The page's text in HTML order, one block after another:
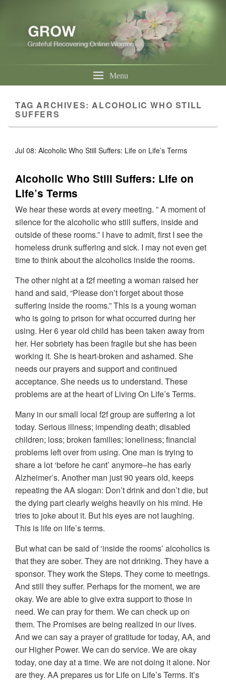
Menu
TAG ARCHIVES:ALCOHOLIC WHO STILL
SUFFERS
Jul 08: Alcoholic Who Still Suffers: Life on Life’s Terms
Alcoholic Who Still Suffers: Life on
Life’s Terms
We hear these words at every meeting. ” A moment of
silence for the alcoholic who still suffers, inside and
outside of these rooms.” I have to admit, first I see the
homeless drunk suffering and sick. I may not even get
time to think about the alcoholics inside the rooms.
The other night at a f2f meeting a woman raised her
hand and said, “Please don’t forget about those
suffering inside the rooms.” This is a young woman
who is going to prison for what occurred during her
using. Her 6 year old child has been taken away from
her. Her sobriety has been fragile but she has been
working it. She is heart-broken and ashamed. She
needs our prayers and support and continued
acceptance. She needs us to understand. These
problems are at the heart of Living On Life’s Terms.
Many in our small local f2f group are suffering a lot
today. Serious illness; impending death; disabled
children; loss; broken families; loneliness; financial
problems left over from using. One man is trying to
share a lot ‘before he cant’ anymore–he has early
Alzheimer’s. Another man just 90 years old, keeps
repeating the AA slogan: Don’t drink and don’t die, but
the dying part clearly weighs heavily on his mind. He
tries to joke about it. But his eyes are not laughing.
This is life on life’s terms.
But what can be said of ‘inside the rooms’ alcoholics is
that they are sober. They are not drinking. They have a
sponsor. They work the Steps. They come to meetings.
And still they suffer. Perhaps for the moment, we are
okay. We are able to give extra support to those in
need. We can pray for them. We can check up on
them. The Promises are being realized in our lives.
And we can say a prayer of gratitude for today, AA, and
our Higher Power. We can do service. We are okay
today, one day at a time. We are not doing it alone. Nor
are they. AA prepares us for Life on Life’s Terms. It’s